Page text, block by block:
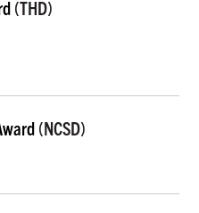
(THD)
(NCSD)